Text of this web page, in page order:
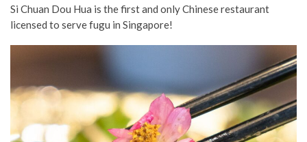
Si Chuan Dou Hua is the first and only Chinese restaurant
licensed to serve fugu in Singapore!